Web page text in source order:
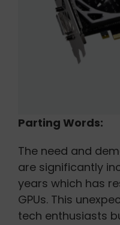
Parting Words:
The need and
are significantly
years which has
GPUs. This
tech enthusiasts